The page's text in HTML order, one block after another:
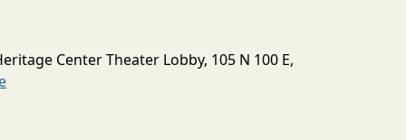
Center Theater Lobby, 105 N 100 E,